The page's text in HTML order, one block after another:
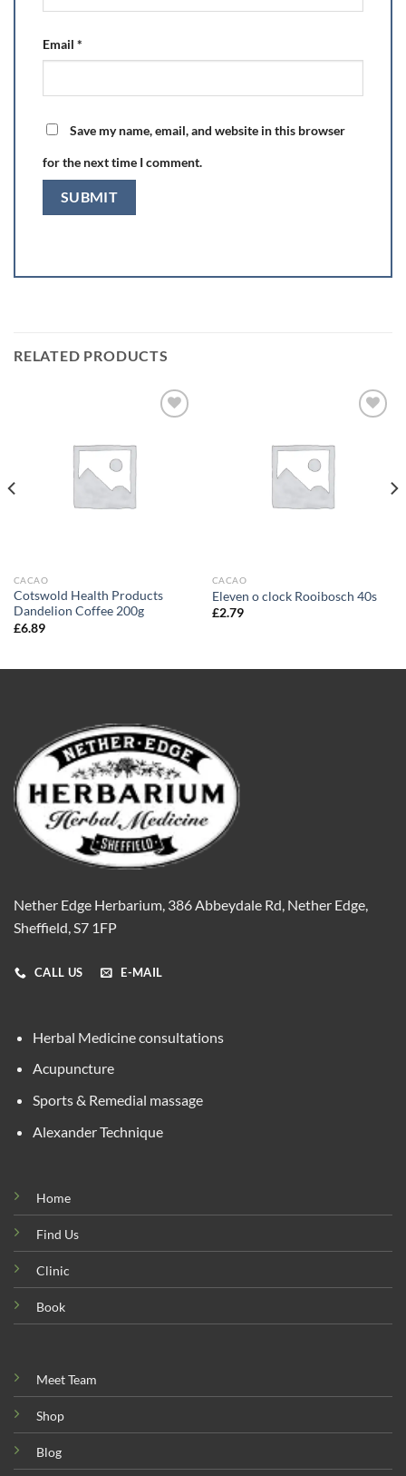
Email *
Save my name, email, and website in this browser
for the next time I comment.
RELATED PRODUCTS
CACAO
Cotswold Health Products
Dandelion Coffee 200g
£6.89
CACAO
Eleven o clock Rooibosch 40s
£2.79
Nether Edge Herbarium, 386 Abbeydale Rd, Nether Edge,
Sheffield, S7 1FP
CALL US E-MAIL
Herbal Medicine consultations
Acupuncture
Sports & Remedial massage
Alexander Technique
Home
Find Us
Clinic
Book
Meet Team
Shop
Blog